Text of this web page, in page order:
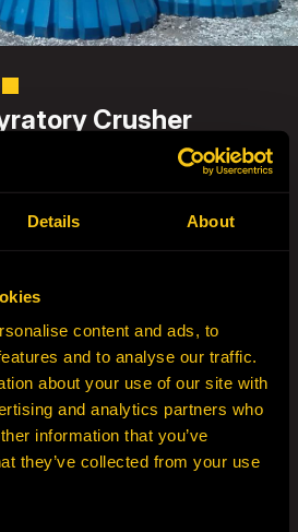
Details About
content and ads, to
and to analyse our traffic.
about your use of our site with
and analytics partners who
information that you’ve
they’ve collected from your use
Crusher
wear life, improved
and reduced
high-performance
liquid-quenched Ni-Cr-Mo
more consistent wear life
lower failure risksthan
alternatives.
any liner set,